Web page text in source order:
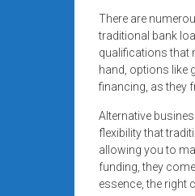
There are
traditional bank
qualifications that
hand, options like
financing, as they
Alternative
flexibility that
allowing you to
funding, they
essence, the right